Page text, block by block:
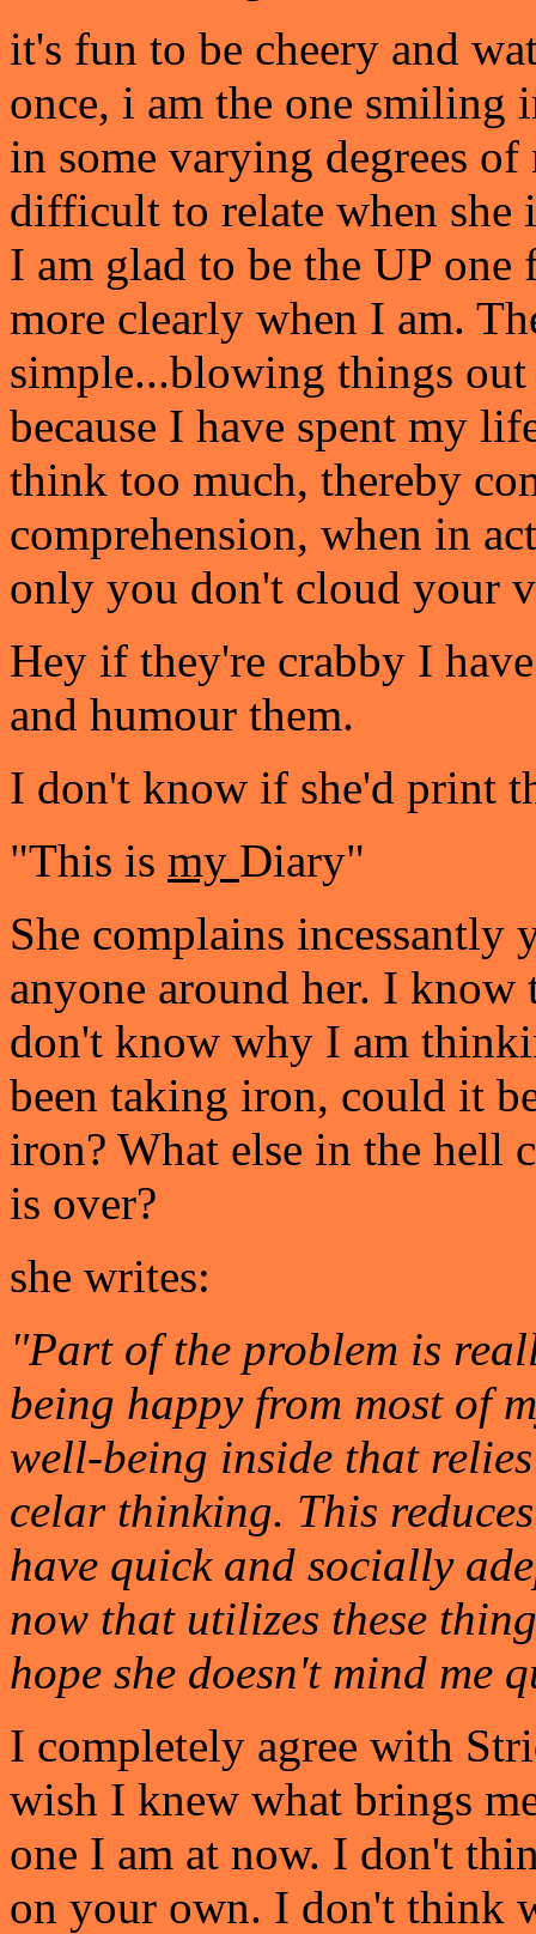
it's fun to be cheery and
once, i am the one smiling
in some varying degrees of
difficult to relate when she
I am glad to be the UP one
more clearly when I am.
simple...blowing things
because I have spent my
think too much, thereby
comprehension, when in
only you don't cloud your
Hey if they're crabby I
and humour them.
I don't know if she'd print
"This is my Diary"
She complains incessantly
anyone around her. I
don't know why I am
been taking iron, could it
iron? What else in the hell
is over?
she writes:
"Part of the problem is
being happy from most of
well-being inside that
celar thinking. This
have quick and socially
now that utilizes these
hope she doesn't mind me
I completely agree with
wish I knew what brings
one I am at now. I don't
on your own. I don't think